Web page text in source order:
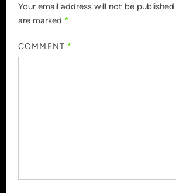
Your email address will not be published.
are marked *
COMMENT *